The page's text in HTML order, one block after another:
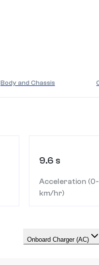
Body and Chassis
9.6 s
Acceleration
km/hr)
Onboard Charger (AC)